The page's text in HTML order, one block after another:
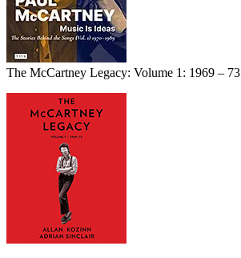
The McCartney Legacy: Volume 1: 1969 – 73